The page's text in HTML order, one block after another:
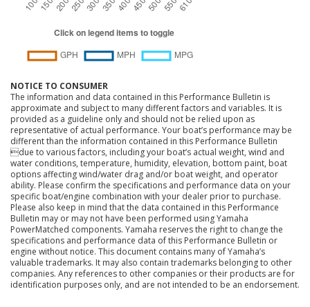
NOTICE TO CONSUMER
The information and data contained in this Performance Bulletin is
approximate and subject to many different factors and variables. It is
provided as a guideline only and should not be relied upon as
representative of actual performance. Your boat’s performance may be
different than the information contained in this Performance Bulletin
due to various factors, including your boat’s actual weight, wind and
water conditions, temperature, humidity, elevation, bottom paint, boat
options affecting wind/water drag and/or boat weight, and operator
ability. Please confirm the specifications and performance data on your
specific boat/engine combination with your dealer prior to purchase.
Please also keep in mind that the data contained in this Performance
Bulletin may or may not have been performed using Yamaha
PowerMatched components. Yamaha reserves the right to change the
specifications and performance data of this Performance Bulletin or
engine without notice. This document contains many of Yamaha’s
valuable trademarks. It may also contain trademarks belonging to other
companies. Any references to other companies or their products are for
identification purposes only, and are not intended to be an endorsement.